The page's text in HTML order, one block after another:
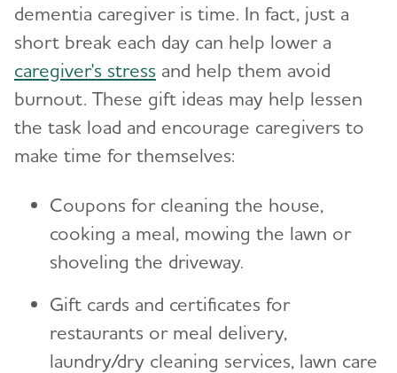
dementia caregiver is time. In fact, just a
short break each day can help lower a
caregiver's stress and help them avoid
burnout. These gift ideas may help lessen
the task load and encourage caregivers to
make time for themselves:
Coupons for cleaning the house,
cooking a meal, mowing the lawn or
shoveling the driveway.
Gift cards and certificates for
restaurants or meal delivery,
laundry/dry cleaning services, lawn care